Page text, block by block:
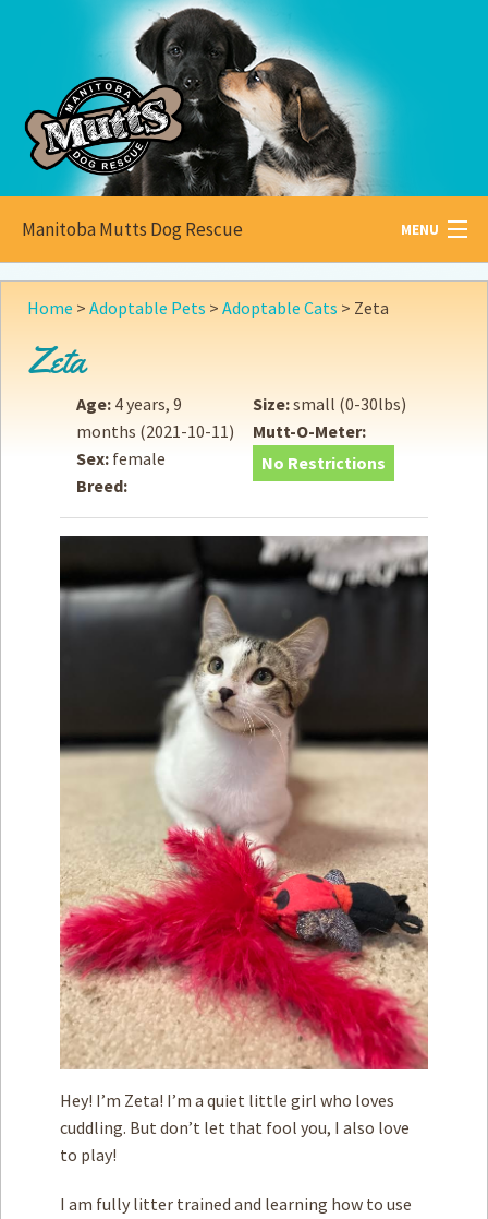
Manitoba Mutts Dog Rescue MENU
All aboutMutts
Adopt
Donate
How toHelp
Become aVolunteer
Mutts Merch
Donate
Privacy Policy
Terms of Service
Home > Adoptable Pets > Adoptable Cats > Zeta
Zeta
Age: 4 years, 9
months (2021-10-11)
Sex: female
Breed:
Size:small (0-30lbs)
Mutt-O-Meter:
No Restrictions
Hey! I’m Zeta! I’m a quiet little girl who loves
cuddling. But don’t let that fool you, I also love
to play!
I am fully litter trained and learning how to use